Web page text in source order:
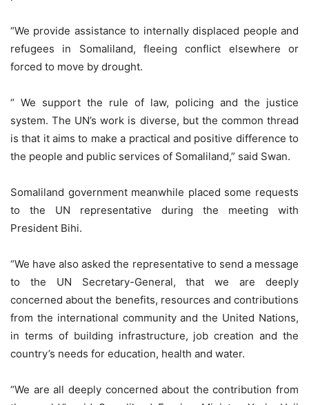
“We provide assistance to internally displaced people and
refugees in Somaliland, fleeing conflict elsewhere or
forced to move by drought.
“ We support the rule of law, policing and the justice
system. The UN’s work is diverse, but the common thread
is that it aims to make a practical and positive difference to
the people and public services of Somaliland,” said Swan.
Somaliland government meanwhile placed some requests
to the UN representative during the meeting with
President Bihi.
“We have also asked the representative to send a message
to the UN Secretary-General, that we are deeply
concerned about the benefits, resources and contributions
from the international community and the United Nations,
in terms of building infrastructure, job creation and the
country’s needs for education, health and water.
“We are all deeply concerned about the contribution from